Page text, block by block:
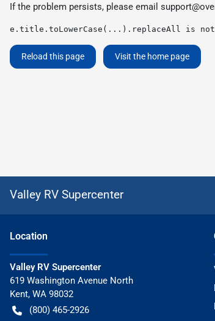
If the problem persists, please email
e.title.toLowerCase(...).replaceAll is
Reload this page Visit the home page
Valley RV Supercenter
Location
Valley RV Supercenter
619 Washington Avenue North
Kent, WA 98032
(800) 465-2926